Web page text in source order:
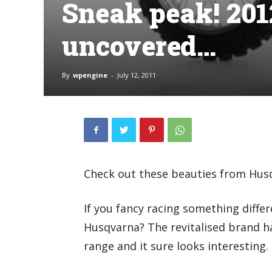
Sneak peak!
uncovered…
By wpengine - July 12, 2011
Check out these beauties from
If you fancy racing something
Husqvarna? The revitalised brand
range and it sure looks